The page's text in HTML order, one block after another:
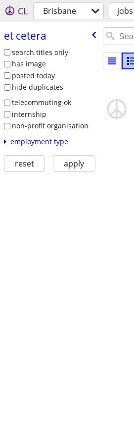
CL Brisbane jobs
et cetera
search titles only
has image
posted today
hide duplicates
telecommuting ok
internship
non-profit organisation
employment type
reset apply